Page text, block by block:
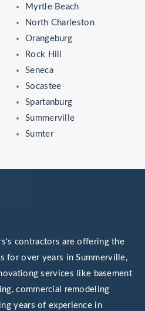
Myrtle Beach
North Charleston
Orangeburg
Rock Hill
Seneca
Socastee
Spartanburg
Summerville
Sumter
contractors are offering the
for over years in Summerville,
services like basement
commercial remodeling
years of experience in